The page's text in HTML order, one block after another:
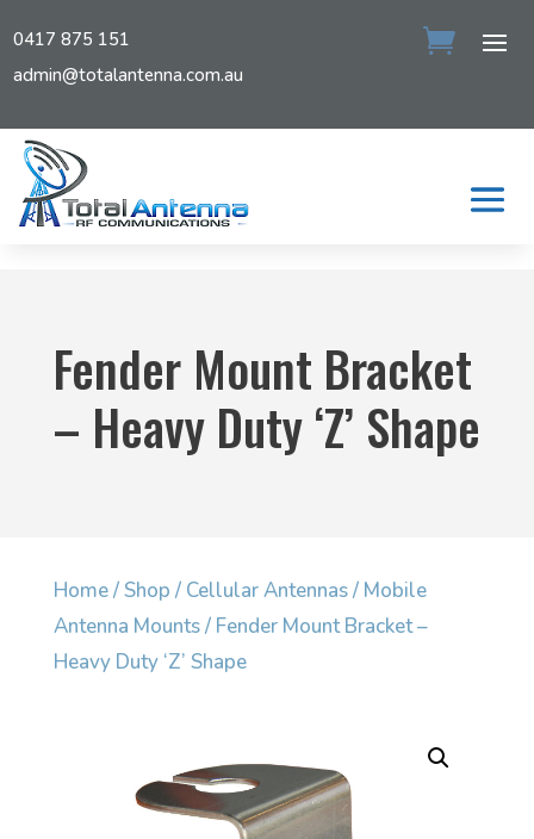
0417 875 151
admin@totalantenna.com.au
Fender Mount Bracket
– Heavy Duty ‘Z’ Shape
Home/Shop / Cellular Antennas/ Mobile
Antenna Mounts/ Fender Mount Bracket –
Heavy Duty ‘Z’ Shape